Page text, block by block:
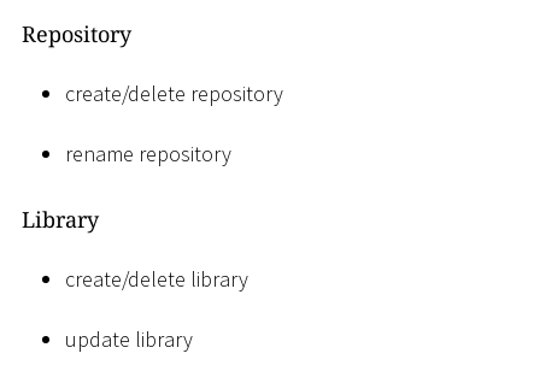
Repository
create/delete repository
rename repository
Library
create/delete library
update library